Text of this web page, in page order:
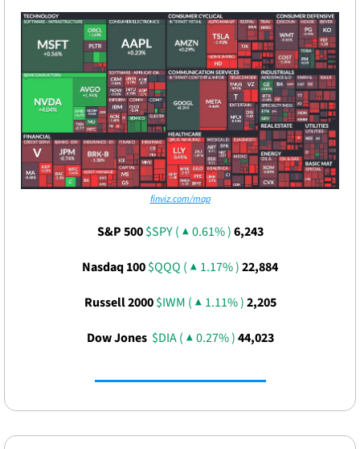
finviz.com/map
S&P 500 $SPY ( ▲ 0.61% )6,243
Nasdaq 100 $QQQ ( ▲ 1.17% )22,884
Russell 2000 $IWM ( ▲ 1.11% )2,205
Dow Jones $DIA ( ▲ 0.27% )44,023